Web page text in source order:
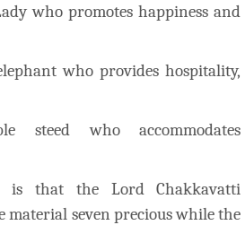
who promotes happiness and
who provides hospitality,
steed who accommodates
is that the Lord Chakkavatti
material seven precious while the